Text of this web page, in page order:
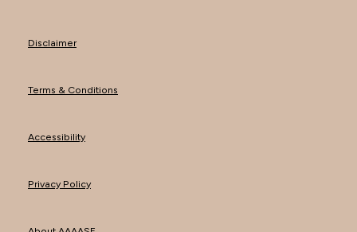
Disclaimer
Terms & Conditions
Accessibility
Privacy Policy